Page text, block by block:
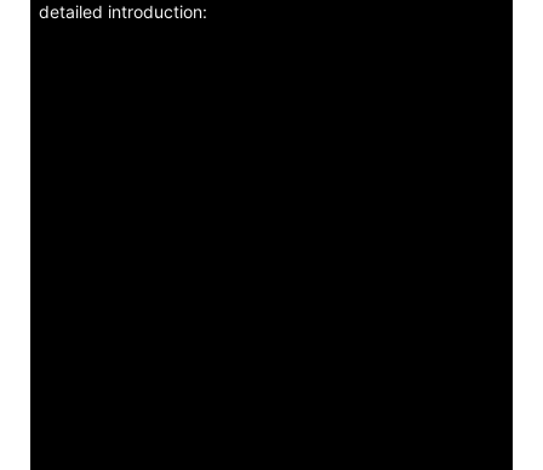
detailed introduction: